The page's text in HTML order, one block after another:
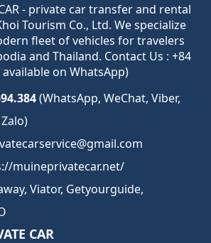
CAR - private car transfer and rental
Tourism Co., Ltd. We specialize
fleet of vehicles for travelers
and Thailand. Contact Us : +84
available on WhatsApp)
(WhatsApp, WeChat, Viber,
muineprivatecar.net/
,Viator, Getyourguide,
CAR